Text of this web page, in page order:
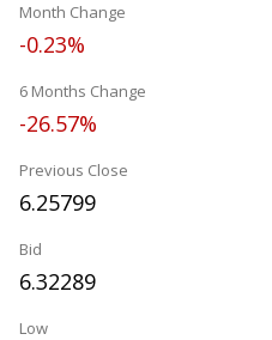
Month Change
-0.23%
6 Months Change
-26.57%
Previous Close
6.25799
Bid
6.32289
Low